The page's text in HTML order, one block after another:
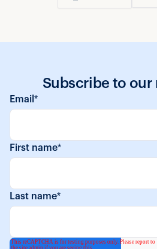
Subscribe to our
Email *
First name*
Last name*